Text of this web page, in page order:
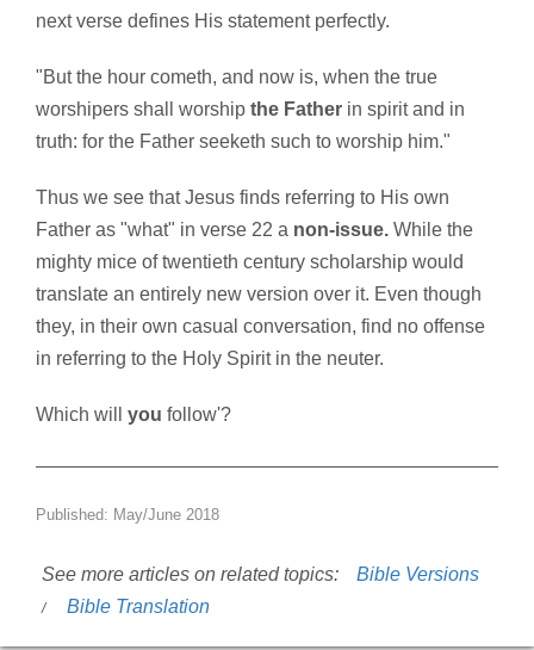
next verse defines His statement perfectly.
"But the hour cometh, and now is, when the true
worshipers shall worship the Father in spirit and in
truth: for the Father seeketh such to worship him."
Thus we see that Jesus finds referring to His own
Father as "what" in verse 22 a non-issue. While the
mighty mice of twentieth century scholarship would
translate an entirely new version over it. Even though
they, in their own casual conversation, find no offense
in referring to the Holy Spirit in the neuter.
Which will you follow'?
Published: May/June 2018
See more articles on related topics:
Bible Versions
Bible Translation